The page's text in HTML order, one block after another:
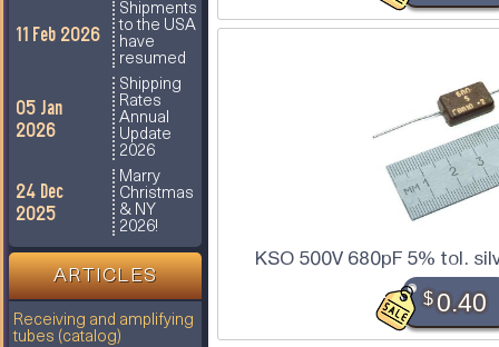
11 Feb 2026
Shipments
to the USA
have
resumed
05 Jan
2026
Shipping
Rates
Annual
Update
2026
24 Dec
2025
Marry
Christmas
& NY
2026!
ARTICLES
Receiving and amplifying
tubes (catalog)
KSO 500V 680pF 5% tol.
$0.40